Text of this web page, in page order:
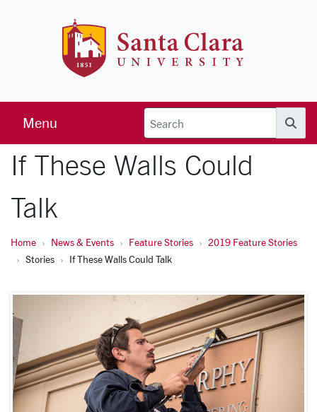
Menu
If These Walls Could
Talk
Home News & Events Feature Stories
2019 Feature Stories
Stories
If These Walls Could Talk